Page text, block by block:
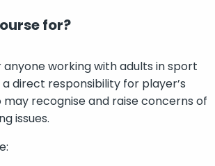
for?
anyone working with adults in sport
direct responsibility for player’s
recognise and raise concerns of
issues.